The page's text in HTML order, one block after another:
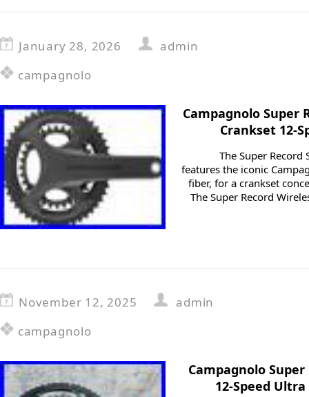
January 28, 2026
admin
campagnolo
Campagnolo Super
Crankset 12-
The Super Record
features the iconic
fiber, for a crankset
The Super Record
November 12, 2025
admin
campagnolo
Campagnolo
12-Speed